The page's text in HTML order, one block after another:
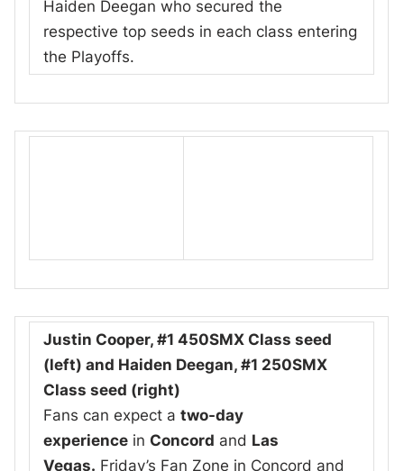
Haiden Deegan who secured the
respective top seeds in each class entering
the Playoffs.
Justin Cooper, #1 450SMX Class seed
(left) and Haiden Deegan, #1 250SMX
Class seed (right)
Fans can expect atwo-day
experience in Concord and Las
Vegas. Friday’s Fan Zone in Concord and